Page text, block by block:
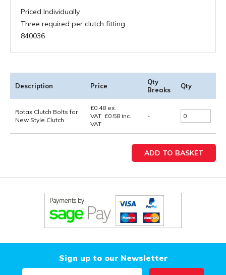
Priced Individually
Three required per clutch fitting
840036
Description Price
Qty
Breaks
Qty
Rotax Clutch Bolts for
New Style Clutch
£0.48 ex.
VAT £0.58 inc.
VAT
-
Sign up to our Newsletter